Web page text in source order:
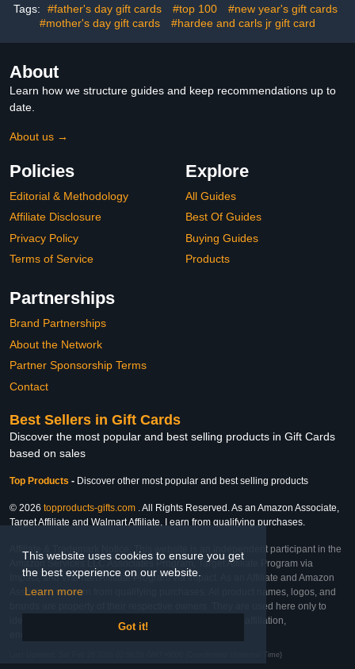
This website uses cookies to ensure you get
the best experience on our website.
Learn more
Got it!
Tags: #father's day gift cards #top 100
#new year's gift cards
#mother's day gift cards
#hardee and carls jr gift card
About
Learn how we structure guides and keep recommendations up to
date.
About us →
Policies
Editorial & Methodology
Affiliate Disclosure
Privacy Policy
Terms of Service
Explore
All Guides
Best Of Guides
Buying Guides
Products
Partnerships
Brand Partnerships
About the Network
Partner Sponsorship Terms
Contact
Best Sellers in Gift Cards
Discover the most popular and best selling products in Gift Cards
based on sales
Top Products - Discover other most popular and best selling products
© 2026 topproducts-gifts.com . All Rights Reserved. As an Amazon Associate,
Target Affiliate and Walmart Affiliate, I earn from qualifying purchases.
Affiliate & Trademark Notice: This website is an independent participant in the
Amazon Services LLC Associates Program, Target Affiliate Program via
Impact, and Walmart Affiliate Program via Impact. As an Affiliate and Amazon
Associate, we earn from qualifying purchases. All product names, logos, and
brands are property of their respective owners. They are used here only to
identify the products and their inclusion does not imply affiliation,
Last Updated: Sat Feb 28 2026 02:58:58 GMT+0000 (Coordinated Universal Time)